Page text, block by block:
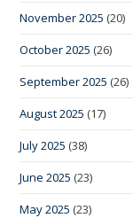
November 2025 (20)
October 2025 (26)
September 2025 (26)
August 2025 (17)
July 2025 (38)
June 2025 (23)
May 2025 (23)